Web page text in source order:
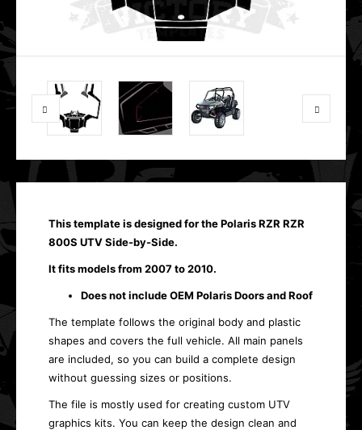
This template is designed for the Polaris RZR RZR
800S UTV Side-by-Side.
It fits models from 2007 to 2010.
Does not include OEM Polaris Doors and Roof
The template follows the original body and plastic
shapes and covers the full vehicle. All main panels
are included, so you can build a complete design
without guessing sizes or positions.
The file is mostly used for creating custom UTV
graphics kits. You can keep the design clean and